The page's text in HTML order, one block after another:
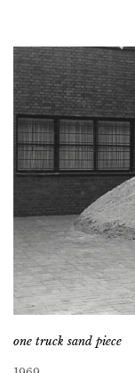
one truck sand piece